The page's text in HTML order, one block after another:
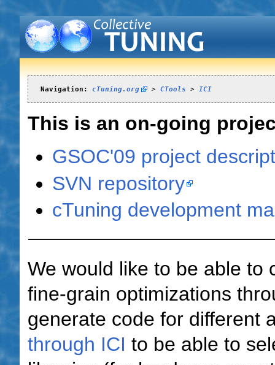
Navigation: cTuning.org > CTools > ICI
This is an on-going
GSOC'09 project
SVN repository
cTuning development
We would like to be able to
fine-grain optimizations
generate code for different
through ICI to be able to